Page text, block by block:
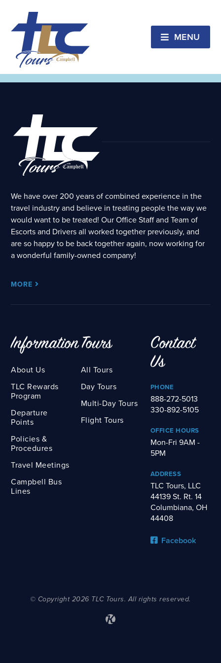
MENU
Lake Superior Lighthouse &
Trail
25, 2026 // Pastor Les Rowan
Audio &Notes
We have over 200 years of combined experience in the
travel industry and believe in treating people the way we
would want to be treated! Our Office Staff and Team of
Escorts and Drivers all worked together previously, and
are so happy to be back together again, now working for
a wonderful family-owned company!
MORE
Information
About Us
TLC Rewards
Program
Departure
Points
Policies &
Procedures
Travel Meetings
Campbell Bus
Lines
Tours
All Tours
Day Tours
Multi-Day Tours
Flight Tours
Contact
Us
PHONE
888-272-5013
330-892-5105
OFFICE HOURS
Mon-Fri 9AM -
5PM
ADDRESS
TLC Tours, LLC
44139 St. Rt. 14
Columbiana, OH
44408
Facebook
© Copyright 2026 TLC Tours. All rights reserved.